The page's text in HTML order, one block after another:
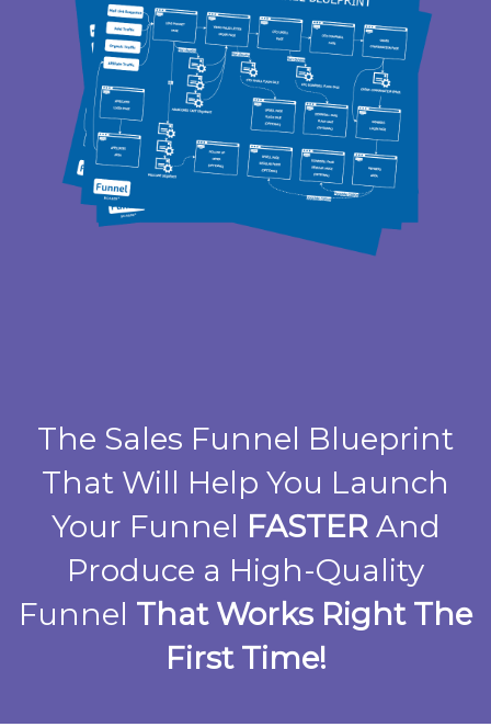
The Sales Funnel Blueprint
That Will Help You Launch
Your Funnel FASTERAnd
Produce a High-Quality
Funnel That Works Right The
First Time!